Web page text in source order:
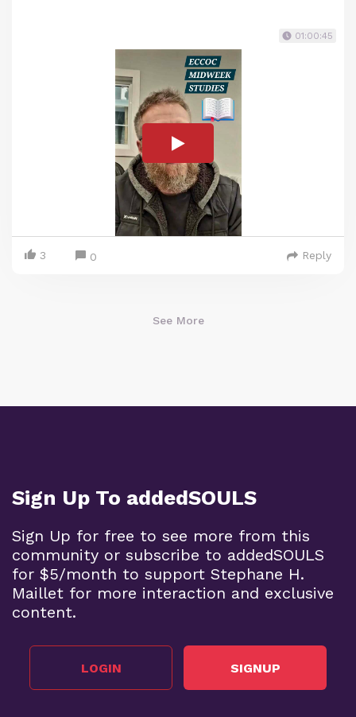
01:00:45
3 0 Reply
See More
Sign Up To addedSOULS
Sign Up for free to see more from this
community or subscribe to addedSOULS
for $5/month to support Stephane H.
Maillet for more interaction and exclusive
content.
LOGIN SIGNUP